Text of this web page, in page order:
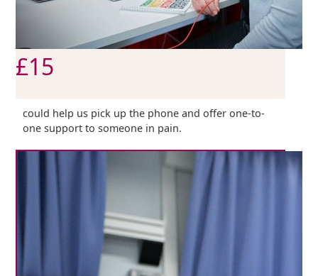
£15
could help us pick up the phone and offer one-to-
one support to someone in pain.